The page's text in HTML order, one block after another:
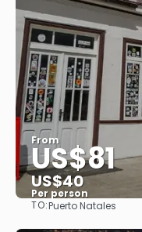
From
US$81
US$40
Per person
TO:Puerto Natales